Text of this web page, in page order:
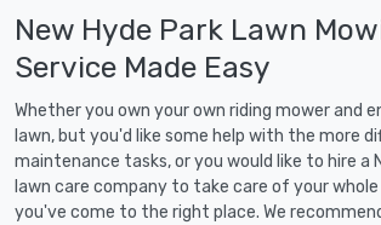
New Hyde Park Lawn
Service Made Easy
Whether you own your own riding mower and
lawn, but you'd like some help with the more
maintenance tasks, or you would like to hire a
lawn care company to take care of your
you've come to the right place. We